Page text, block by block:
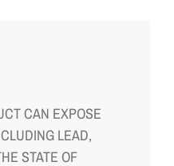
CAN EXPOSE
LEAD,
STATE OF